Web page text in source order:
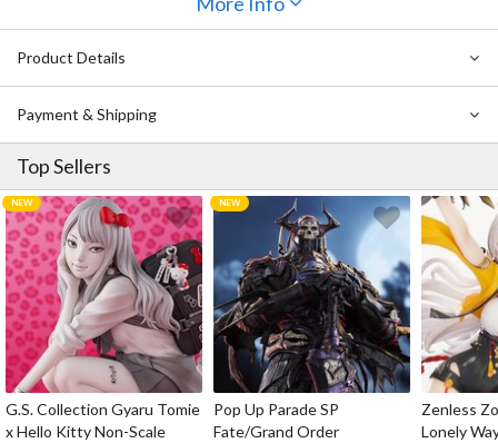
looking to expand their collection alongside other characters of
Product Details
Payment & Shipping
Top Sellers
G.S. Collection Gyaru Tomie
x Hello Kitty Non-Scale
Pop Up Parade SP
Fate/Grand Order
Zenless
Lonely